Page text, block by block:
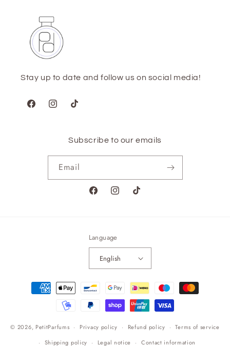
Stay up to date and follow us on social media!
FacebookInstagramTikTok
Subscribe to our emails
Email
FacebookInstagramTikTok
Language
English
Payment
methods
© 2026, PetitParfums Privacy policy Refund policy
Terms of service
Shipping policy
Legal notice Contact information